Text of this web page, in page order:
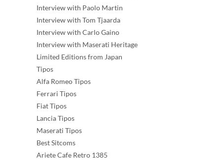
Interview with Paolo Martin
Interview with Tom Tjaarda
Interview with Carlo Gaino
Interview with Maserati Heritage
Limited Editions from Japan
Tipos
Alfa Romeo Tipos
Ferrari Tipos
Fiat Tipos
Lancia Tipos
Maserati Tipos
Best Sitcoms
Ariete Cafe Retro 1385